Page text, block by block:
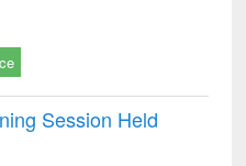
Session Held